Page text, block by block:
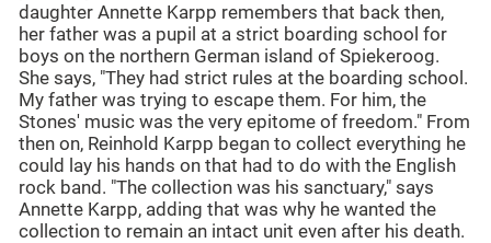
daughter Annette Karpp remembers that back then,
her father was a pupil at a strict boarding school for
boys on the northern German island of Spiekeroog.
She says, "They had strict rules at the boarding school.
My father was trying to escape them. For him, the
Stones' music was the very epitome of freedom." From
then on, Reinhold Karpp began to collect everything he
could lay his hands on that had to do with the English
rock band. "The collection was his sanctuary," says
Annette Karpp, adding that was why he wanted the
collection to remain an intact unit even after his death.